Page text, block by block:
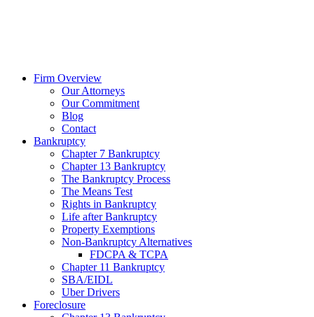
Firm Overview
Our Attorneys
Our Commitment
Blog
Contact
Bankruptcy
Chapter 7 Bankruptcy
Chapter 13 Bankruptcy
The Bankruptcy Process
The Means Test
Rights in Bankruptcy
Life after Bankruptcy
Property Exemptions
Non-Bankruptcy Alternatives
FDCPA & TCPA
Chapter 11 Bankruptcy
SBA/EIDL
Uber Drivers
Foreclosure